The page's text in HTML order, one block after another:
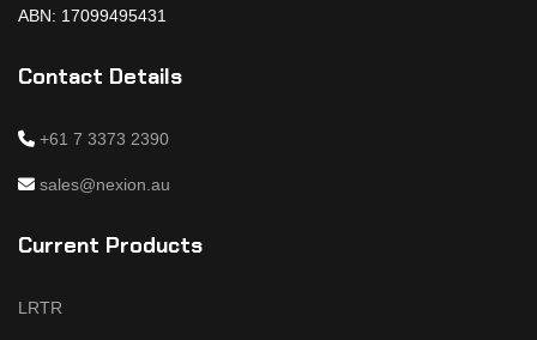
ABN: 17099495431
Contact Details
+61 7 3373 2390
sales@nexion.au
Current Products
LRTR